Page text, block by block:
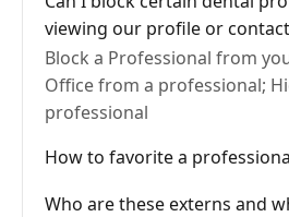
viewing our profile or
Block a Professional from
Office from a professional;
professional
How to favorite a
Who are these externs and